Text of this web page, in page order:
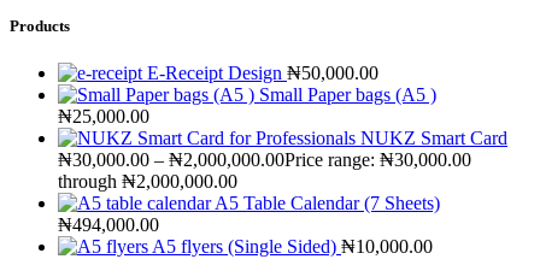
Products
E-Receipt Design ₦50,000.00
Small Paper bags (A5 )
₦25,000.00
NUKZ Smart Card
₦30,000.00 – ₦2,000,000.00Price range: ₦30,000.00
through ₦2,000,000.00
A5 Table Calendar (7 Sheets)
₦494,000.00
A5 flyers (Single Sided) ₦10,000.00